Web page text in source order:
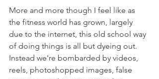
More and more though I feel like as
the fitness world has grown, largely
due to the internet, this old school way
of doing things is all but dyeing out.
Instead we're bombarded by videos,
reels, photoshopped images, false